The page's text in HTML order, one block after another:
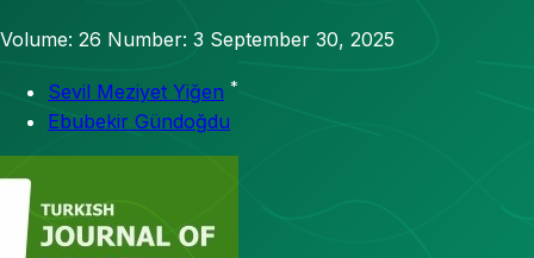
Volume: 26 Number: 3 September 30, 2025
Sevil Meziyet Yiğen *
Ebubekir Gündoğdu